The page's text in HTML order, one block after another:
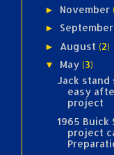
► November
► September
► August (2)
▼ May (3)
Jack stand
easy
project
1965 Buick
project